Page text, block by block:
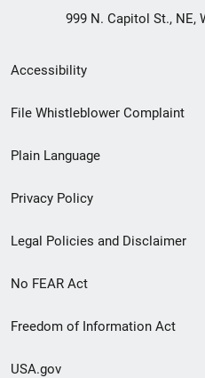
999 N. Capitol St., NE,
Secondary
Footer
menu
Accessibility
File Whistleblower Complaint
Plain Language
Privacy Policy
Legal Policies and Disclaimer
No FEAR Act
Freedom of Information Act
USA.gov